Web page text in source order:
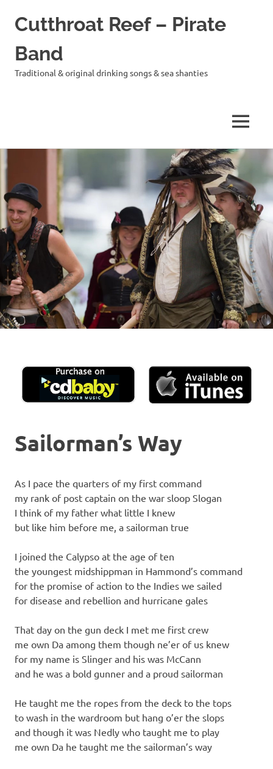
to
content
Cutthroat Reef – Pirate
Band
Traditional & original drinking songs & sea shanties
MENU
Sailorman’s Way
As I pace the quarters of my first command
my rank of post captain on the war sloop Slogan
I think of my father what little I knew
but like him before me, a sailorman true
I joined the Calypso at the age of ten
the youngest midshippman in Hammond’s command
for the promise of action to the Indies we sailed
for disease and rebellion and hurricane gales
That day on the gun deck I met me first crew
me own Da among them though ne’er of us knew
for my name is Slinger and his was McCann
and he was a bold gunner and a proud sailorman
He taught me the ropes from the deck to the tops
to wash in the wardroom but hang o’er the slops
and though it was Nedly who taught me to play
me own Da he taught me the sailorman’s way